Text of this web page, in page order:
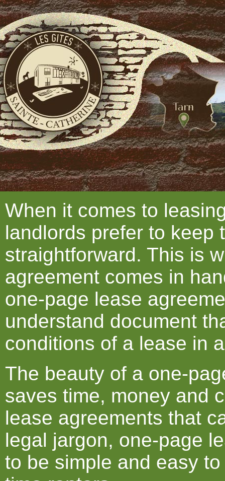
When it comes to
landlords prefer to keep
straightforward. This is
agreement comes in
one-page lease
understand document
conditions of a lease in
The beauty of a one-
saves time, money and
lease agreements that
legal jargon, one-page
to be simple and easy